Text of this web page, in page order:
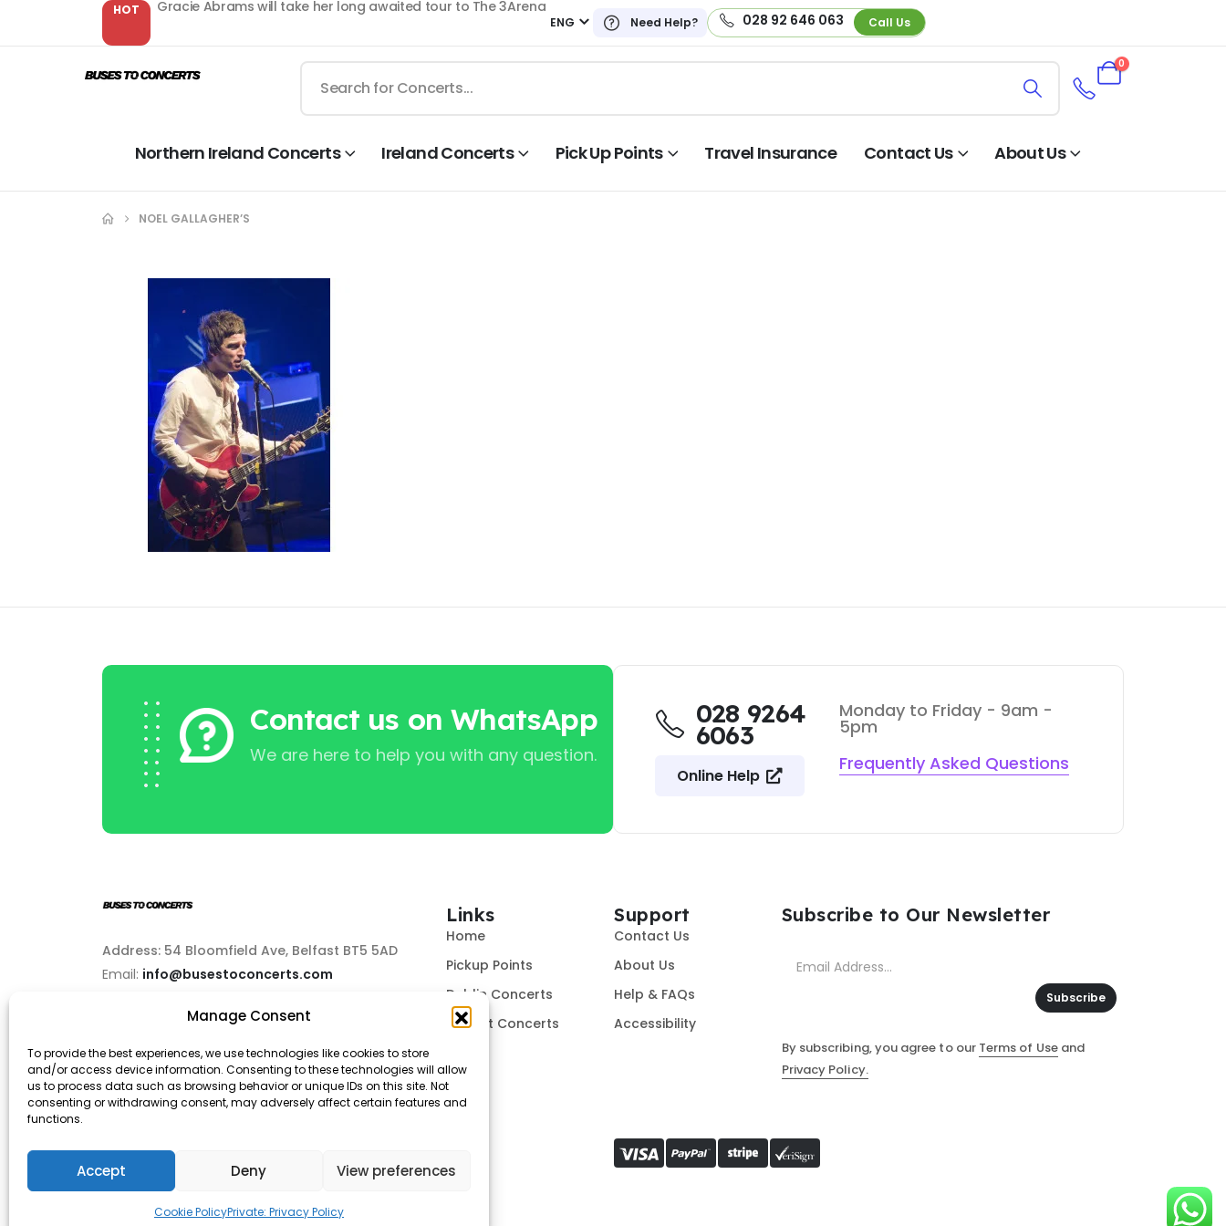
Manage Consent
To provide the best experiences, we use technologies like cookies to store
and/or access device information. Consenting to these technologies will allow
us to process data such as browsing behavior or unique IDs on this site. Not
consenting or withdrawing consent, may adversely affect certain features and
functions.
Accept Deny View preferences
Cookie PolicyPrivate: Privacy Policy
HOT Gracie Abrams will take her long awaited tour to The 3Arena
ENG Need Help? 028 92 646 063 Call Us
0
Northern Ireland Concerts Ireland Concerts Pick Up Points Travel Insurance Contact Us About Us
NOEL GALLAGHER’S
Contact us on WhatsApp
We are here to help you with any question.
028 9264
6063
Online Help
Monday to Friday - 9am -
5pm
Frequently Asked Questions
Address: 54 Bloomfield Ave, Belfast BT5 5AD
Email: info@busestoconcerts.com
02892646063
Links
Home
Pickup Points
Dublin Concerts
Belfast Concerts
Support
Contact Us
About Us
Help & FAQs
Accessibility
Subscribe to Our Newsletter
Subscribe
By subscribing, you agree to our Terms of Useand
Privacy Policy.
© Buses To Concerts. 2026 - All Rights Reserved